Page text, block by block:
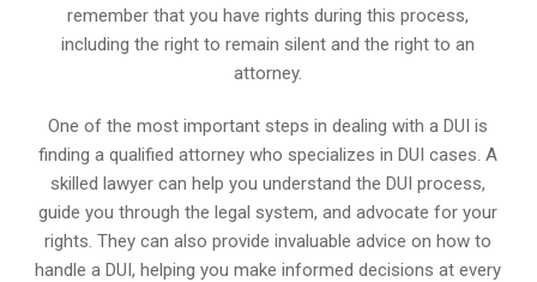
remember that you have rights during this process,
including the right to remain silent and the right to an
attorney.
One of the most important steps in dealing with a DUI is
finding a qualified attorney who specializes in DUI cases. A
skilled lawyer can help you understand the DUI process,
guide you through the legal system, and advocate for your
rights. They can also provide invaluable advice on how to
handle a DUI, helping you make informed decisions at every